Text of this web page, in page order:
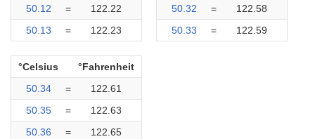
50.12
=
122.22
50.13
= 122.23
50.32
=
122.58
50.33
= 122.59
°Celsius
°Fahrenheit
50.34
=
122.61
50.35
=
122.63
50.36
=
122.65